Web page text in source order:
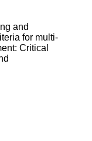
and
for multi-
Critical